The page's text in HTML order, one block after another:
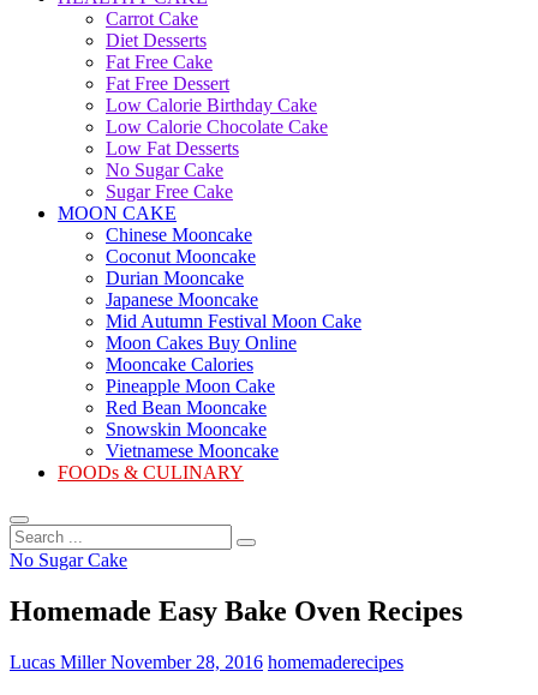
Carrot Cake
Diet Desserts
Fat Free Cake
Fat Free Dessert
Low Calorie Birthday Cake
Low Calorie Chocolate Cake
Low Fat Desserts
No Sugar Cake
Sugar Free Cake
MOON CAKE
Chinese Mooncake
Coconut Mooncake
Durian Mooncake
Japanese Mooncake
Mid Autumn Festival Moon Cake
Moon Cakes Buy Online
Mooncake Calories
Pineapple Moon Cake
Red Bean Mooncake
Snowskin Mooncake
Vietnamese Mooncake
FOODs & CULINARY
Search
...
No Sugar Cake
Homemade Easy Bake Oven Recipes
Lucas MillerNovember 28, 2016 homemaderecipes